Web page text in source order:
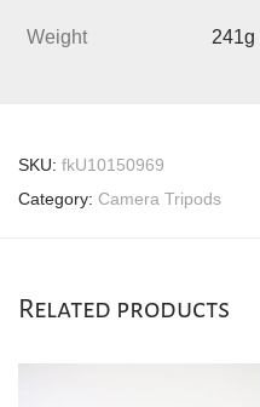
Weight 241g
SKU: fkU10150969
Category: Camera Tripods
Related products